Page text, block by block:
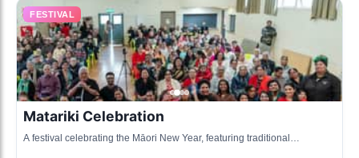
FESTIVAL
Matariki Celebration
A festival celebrating the Māori New Year, featuring traditional